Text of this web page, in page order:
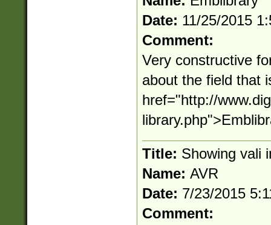
Date: 11/25/2015
Comment:
Very constructive
about the field that
href="http://
Title: Showing vali
Name: AVR
Date: 7/23/2015
Comment: